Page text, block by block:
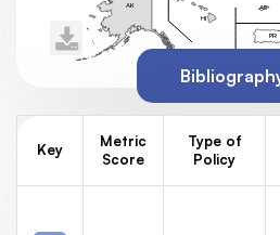
AK
HI
PR
AS
Key
Metric
Score
Type of
Policy